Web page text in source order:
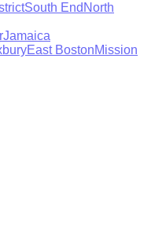
South End North
Jamaica
East BostonMission